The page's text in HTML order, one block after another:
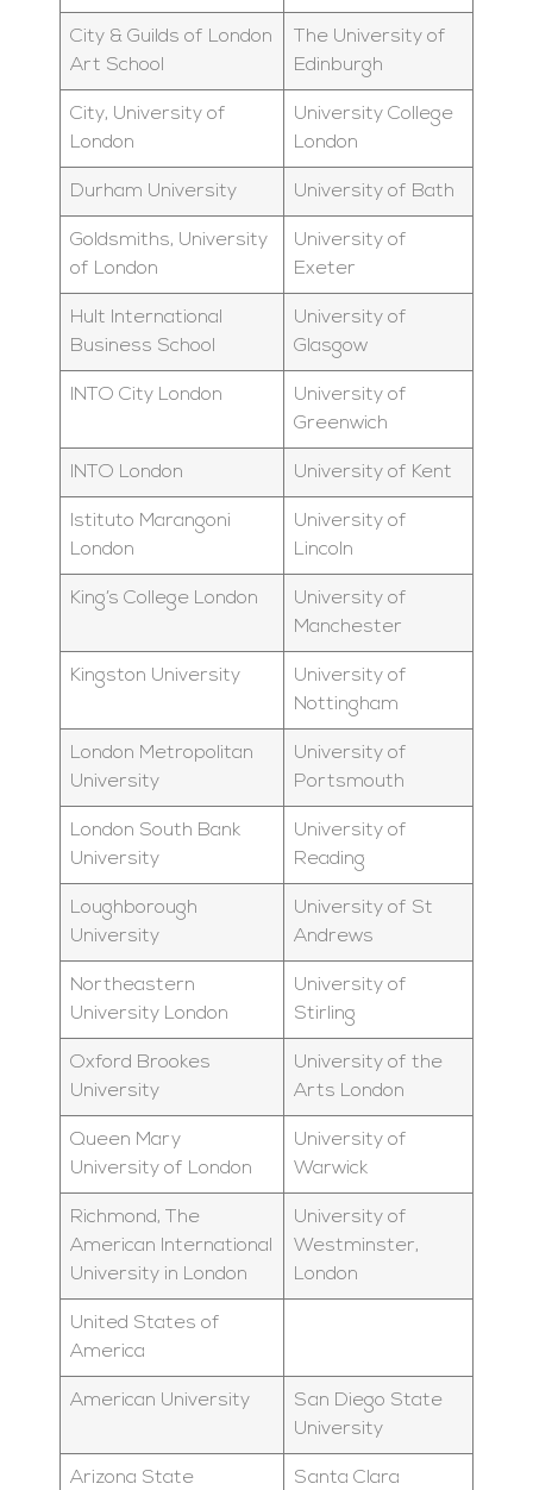
City & Guilds of London
Art School
The University of
Edinburgh
City, University of
London
University College
London
Durham University University of Bath
Goldsmiths, University
of London
University of
Exeter
Hult International
Business School
University of
Glasgow
INTO City London
University of
Greenwich
INTO London University of Kent
Istituto Marangoni
London
University of
Lincoln
King’s College London
University of
Manchester
Kingston University
University of
Nottingham
London Metropolitan
University
University of
Portsmouth
London South Bank
University
University of
Reading
Loughborough
University
University of St
Andrews
Northeastern
University London
University of
Stirling
Oxford Brookes
University
University of the
Arts London
Queen Mary
University of London
University of
Warwick
Richmond, The
American International
University in London
University of
Westminster,
London
United States of
America
American University
San Diego State
University
Arizona State
Santa Clara